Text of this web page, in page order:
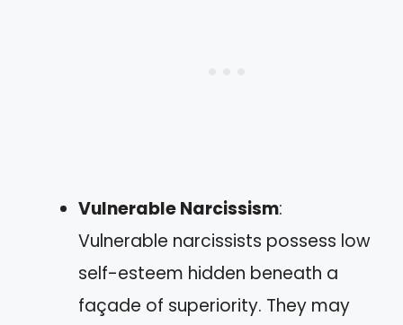
Vulnerable Narcissism:
Vulnerable narcissists possess low
self-esteem hidden beneath a
façade of superiority. They may